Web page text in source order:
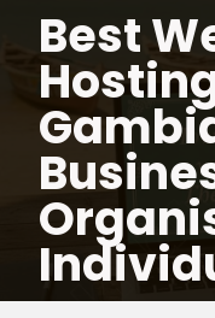
Skip
content
Best